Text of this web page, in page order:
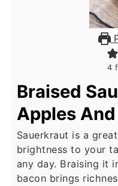
4
Braised
Apples
Sauerkraut is a
brightness to your
any day. Braising it
bacon brings